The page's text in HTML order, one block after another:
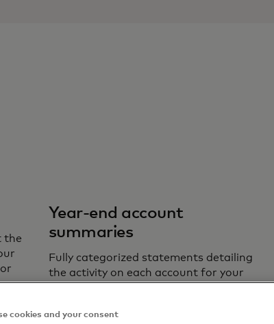
the
Year-end account
summaries
Fully categorized statements detailing
the activity on each account for your
cookies and your consent